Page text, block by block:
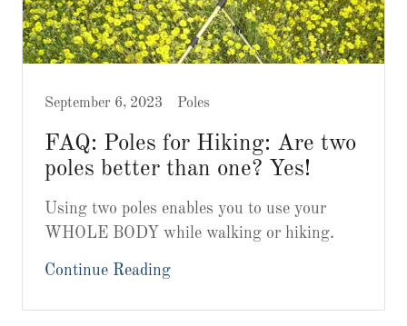
September 6, 2023 Poles
FAQ: Poles for Hiking: Are two
poles better than one? Yes!
Using two poles enables you to use your
WHOLE BODY while walking or hiking.
Continue Reading